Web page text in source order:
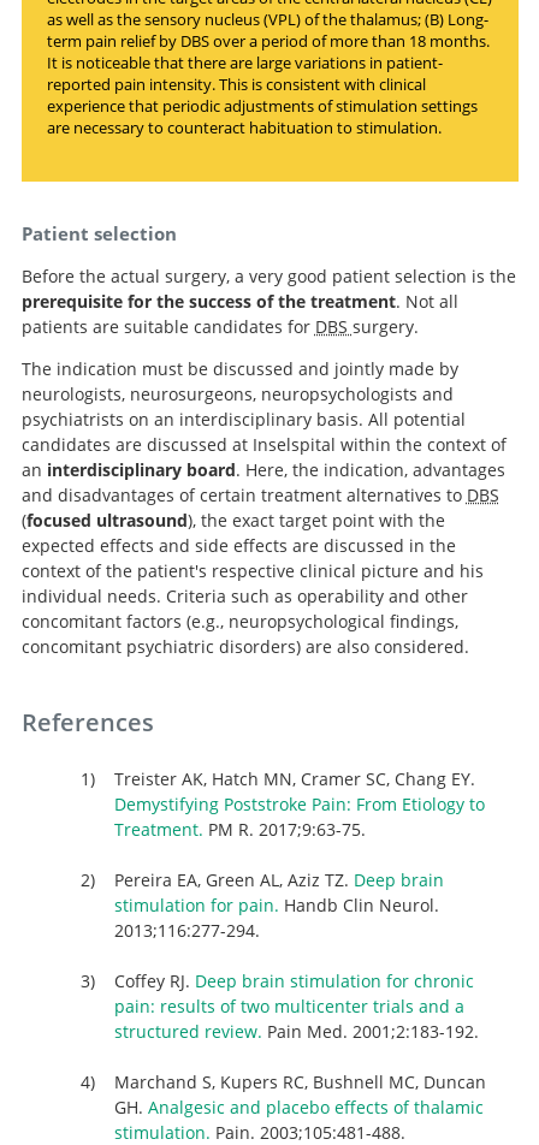
as well as the sensory nucleus (VPL) of the thalamus; (B) Long-
term pain relief by DBS over a period of more than 18 months.
It is noticeable that there are large variations in patient-
reported pain intensity. This is consistent with clinical
experience that periodic adjustments of stimulation settings
are necessary to counteract habituation to stimulation.
Patient selection
Before the actual surgery, a very good patient selection is the
prerequisite for the success of the treatment. Not all
patients are suitable candidates for DBS surgery.
The indication must be discussed and jointly made by
neurologists, neurosurgeons, neuropsychologists and
psychiatrists on an interdisciplinary basis. All potential
candidates are discussed at Inselspital within the context of
an interdisciplinary board. Here, the indication, advantages
and disadvantages of certain treatment alternatives to DBS
(focused ultrasound), the exact target point with the
expected effects and side effects are discussed in the
context of the patient's respective clinical picture and his
individual needs. Criteria such as operability and other
concomitant factors (e.g., neuropsychological findings,
concomitant psychiatric disorders) are also considered.
References
Treister AK, Hatch MN, Cramer SC, Chang EY.
Demystifying Poststroke Pain: From Etiology to
Treatment. PM R. 2017;9:63-75.
Pereira EA, Green AL, Aziz TZ. Deep brain
stimulation for pain. Handb Clin Neurol.
2013;116:277-294.
Coffey RJ. Deep brain stimulation for chronic
pain: results of two multicenter trials and a
structured review. Pain Med. 2001;2:183-192.
Marchand S, Kupers RC, Bushnell MC, Duncan
GH. Analgesic and placebo effects of thalamic
stimulation. Pain. 2003;105:481-488.